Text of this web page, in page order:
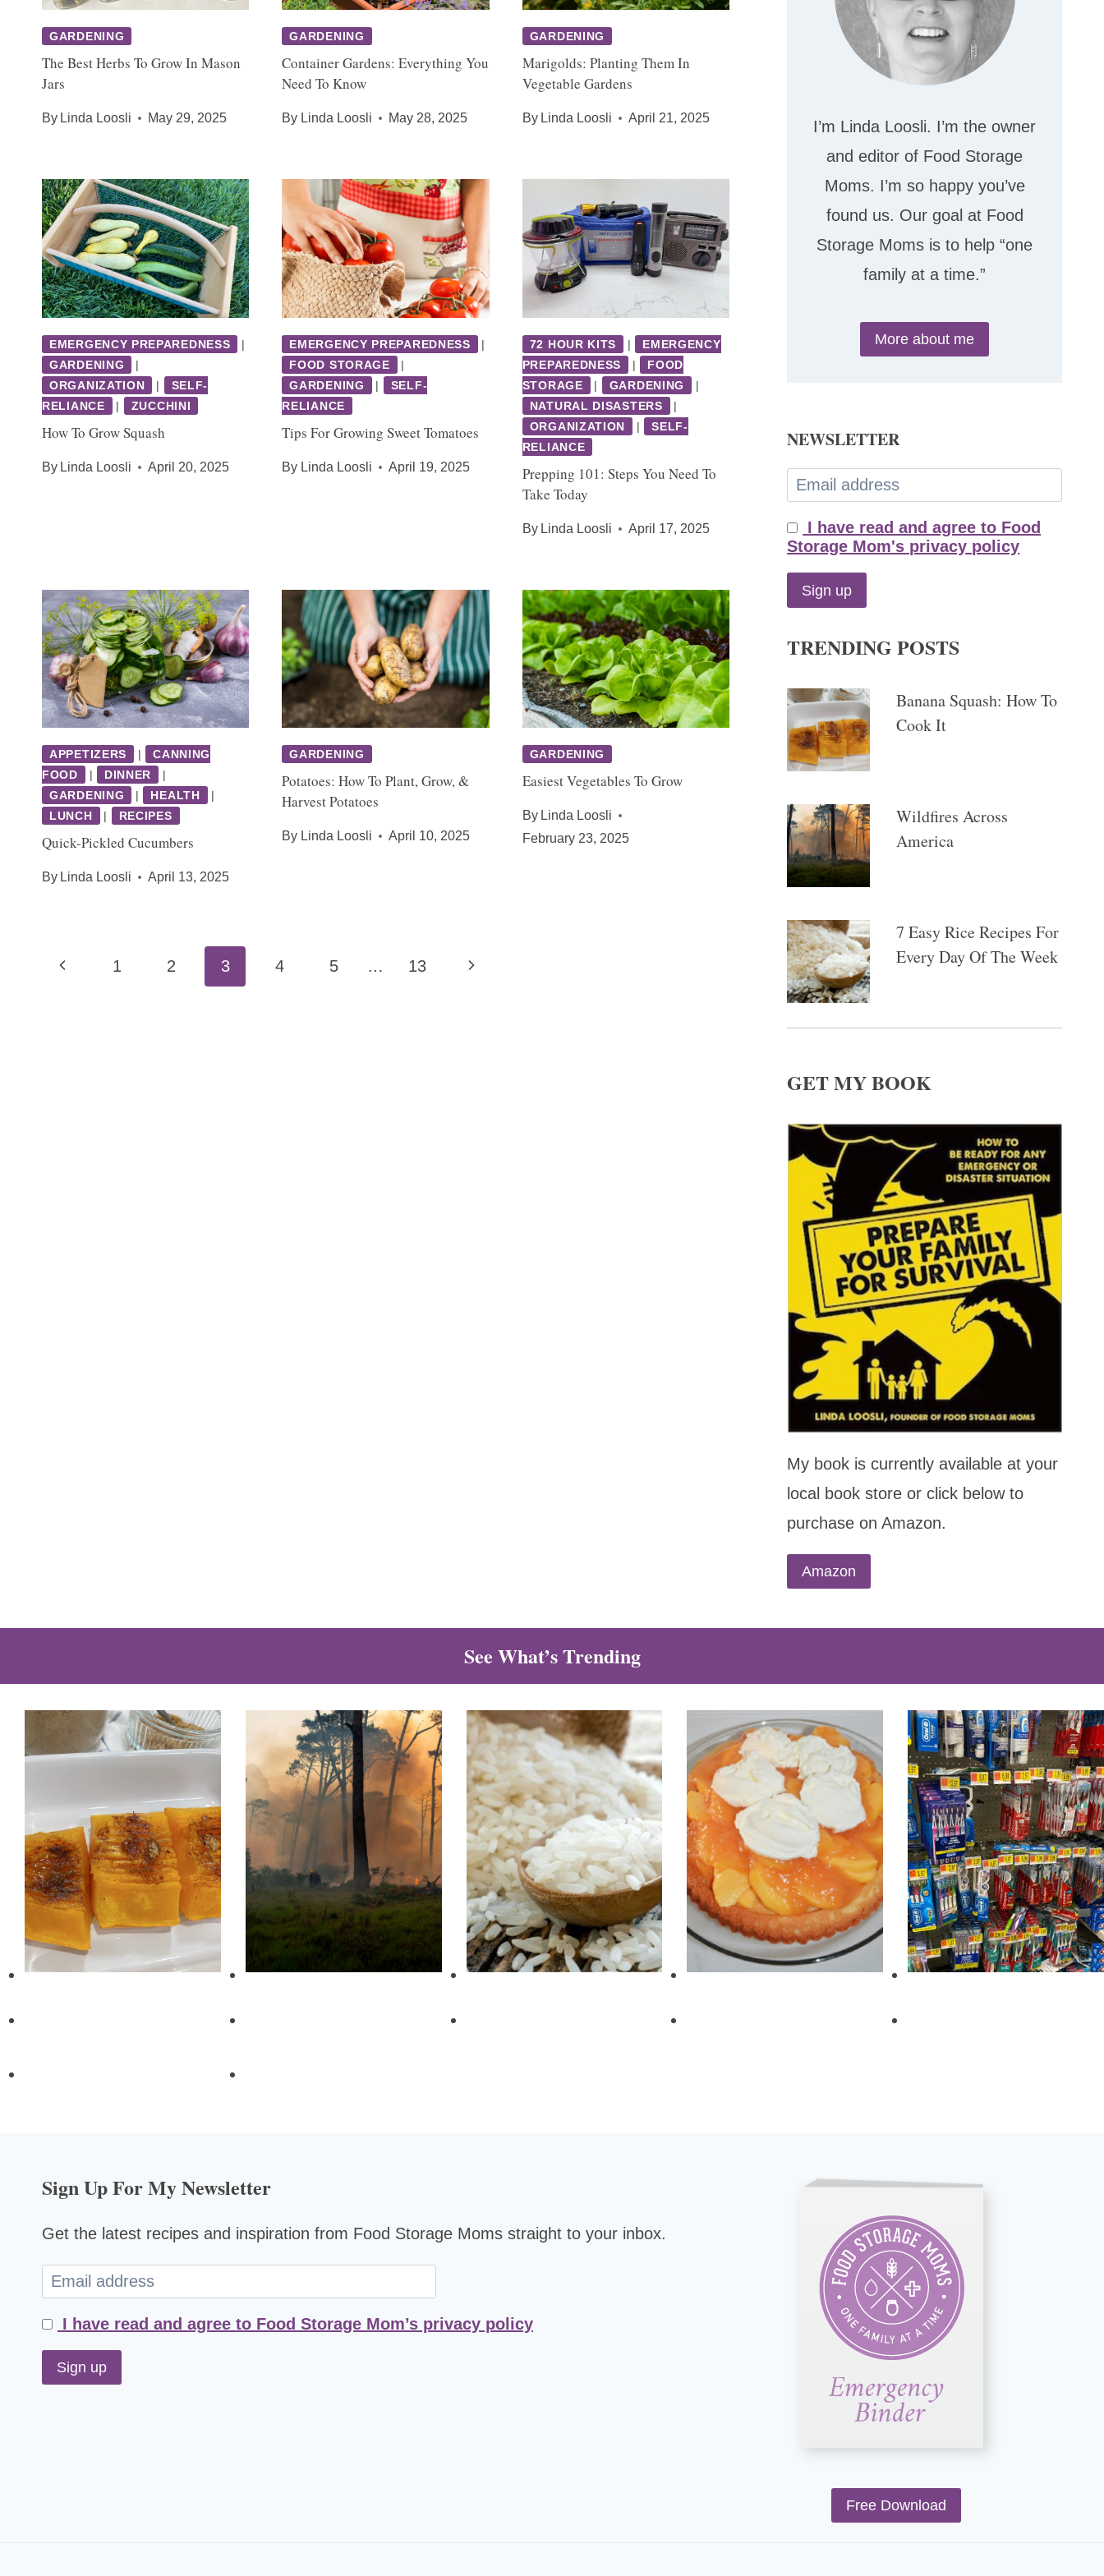
GARDENING
The Best Herbs To Grow In Mason
Jars
By Linda Loosli May 29, 2025
GARDENING
Container Gardens: Everything You
Need To Know
By Linda Loosli May 28, 2025
GARDENING
Marigolds: Planting Them In
Vegetable Gardens
By Linda Loosli April 21, 2025
EMERGENCY PREPAREDNESS
|
GARDENING
|
ORGANIZATION
|
SELF-
RELIANCE
| ZUCCHINI
How To Grow Squash
By Linda Loosli April 20, 2025
EMERGENCY PREPAREDNESS
|
FOOD STORAGE
|
GARDENING
|
SELF-
RELIANCE
Tips For Growing Sweet Tomatoes
By Linda Loosli April 19, 2025
72 HOUR KITS |
EMERGENCY
PREPAREDNESS
|
FOOD
STORAGE
| GARDENING
|
NATURAL DISASTERS
|
ORGANIZATION
|
SELF-
RELIANCE
Prepping 101: Steps You Need To
Take Today
By Linda Loosli April 17, 2025
APPETIZERS |
CANNING
FOOD
| DINNER
|
GARDENING
| HEALTH
|
LUNCH
| RECIPES
Quick-Pickled Cucumbers
By Linda Loosli April 13, 2025
GARDENING
Potatoes: How To Plant, Grow, &
Harvest Potatoes
By Linda Loosli April 10, 2025
GARDENING
Easiest Vegetables To Grow
By Linda Loosli
February 23, 2025
Page
Previous1 2 3 4 5 … 13 Next
I’m Linda Loosli. I’m the owner
and editor of Food Storage
Moms. I’m so happy you’ve
found us. Our goal at Food
Storage Moms is to help “one
family at a time.”
More about me
NEWSLETTER
I have read and agree to Food
Storage Mom's privacy policy
TRENDING POSTS
Banana Squash: How To
Cook It
Wildfires Across
America
7 Easy Rice Recipes For
Every Day Of The Week
GET MY BOOK
My book is currently available at your
local book store or click below to
purchase on Amazon.
Amazon
See What’s Trending
Sign Up For My Newsletter
Get the latest recipes and inspiration from Food Storage Moms straight to your inbox.
I have read and agree to Food Storage Mom’s privacy policy
Free Download